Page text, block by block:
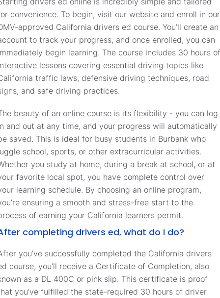
convenience. To begin, visit our website and enroll in our
approved California drivers ed course. You’ll create an
to track your progress, and once enrolled, you can
begin learning. The course includes 30 hours of
lessons covering essential driving topics like
traffic laws, defensive driving techniques, road
and safe driving practices.
beauty of an online course is its flexibility - you can log
and out at any time, and your progress will automatically
saved. This is ideal for busy students in Burbank who
school, sports, or other extracurricular activities.
you study at home, during a break at school, or at
favorite local spot, you have complete control over
learning schedule. By choosing an online program,
ensuring a smooth and stress-free start to the
of earning your California learners permit.
completing drivers ed, what do I do?
you’ve successfully completed the California drivers
course, you’ll receive a Certificate of Completion, also
as a DL 400C or pink slip. This certificate is proof
you’ve fulfilled the state-required 30 hours of driver